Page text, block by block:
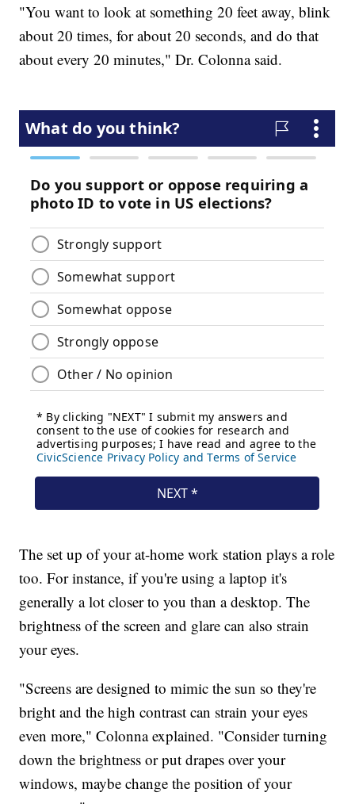
"You want to look at something 20 feet away, blink
about 20 times, for about 20 seconds, and do that
about every 20 minutes," Dr. Colonna said.
The set up of your at-home work station plays a role
too. For instance, if you're using a laptop it's
generally a lot closer to you than a desktop. The
brightness of the screen and glare can also strain
your eyes.
"Screens are designed to mimic the sun so they're
bright and the high contrast can strain your eyes
even more," Colonna explained. "Consider turning
down the brightness or put drapes over your
windows, maybe change the position of your